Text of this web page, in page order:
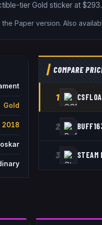
tier Gold sticker at
Paper version.Also
Gold
2018
oskar
COMPARE
1
2
3 STEAM